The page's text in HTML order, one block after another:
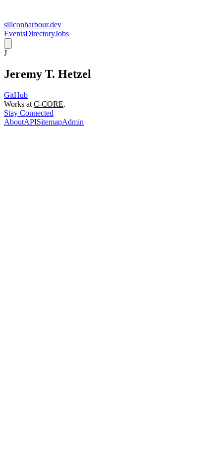
siliconharbour.dev
EventsDirectoryJobs
J
Jeremy T. Hetzel
GitHub
Works at C-CORE.
Stay Connected
AboutAPISitemapAdmin